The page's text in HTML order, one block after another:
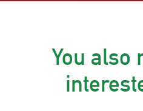
You also